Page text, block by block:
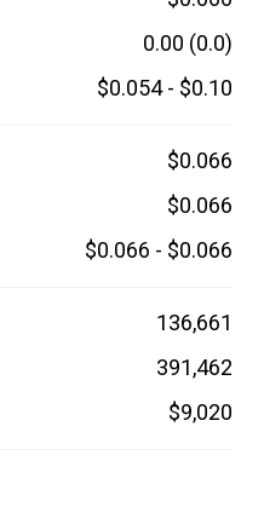
0.00 (0.0)
$0.054- $0.10
$0.066
$0.066
$0.066 - $0.066
136,661
391,462
$9,020